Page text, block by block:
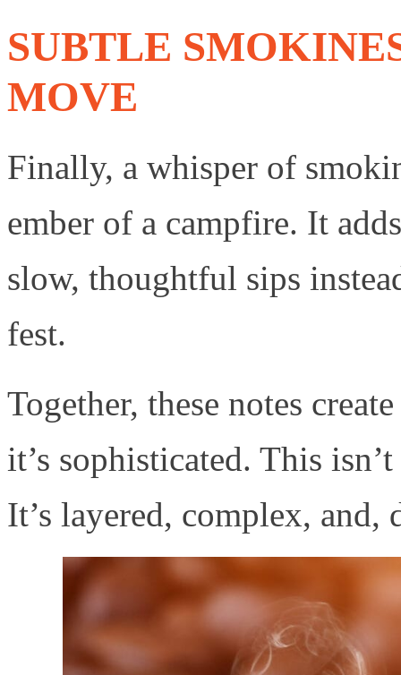
SUBTLE
MOVE
Finally, a whisper of
ember of a campfire. It
slow, thoughtful sips
fest.
Together, these notes
it’s sophisticated. This
It’s layered, complex, and,